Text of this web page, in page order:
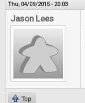
Thu, 04/09/2015 - 20:03
Jason Lees
Top